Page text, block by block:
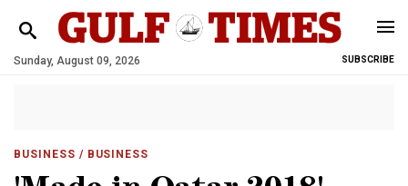
Sunday, August 09, 2026 SUBSCRIBE
BUSINESS / BUSINESS